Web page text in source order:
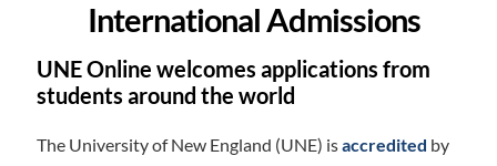
International Admissions
UNE Online welcomes applications from
students around the world
The University of New England (UNE) isaccredited by